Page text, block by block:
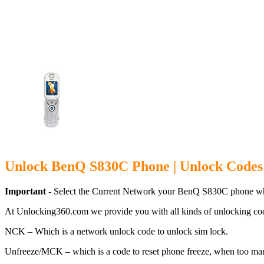
Unlock BenQ S830C Phone | Unlock
Important - Select the Current Network your BenQ S830C phone
At Unlocking360.com we provide you with all kinds of unlocking
NCK – Which is a network unlock code to unlock sim lock.
Unfreeze/MCK – which is a code to reset phone freeze, when too